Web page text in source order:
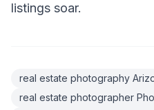
listings soar.
real estate photography
real estate photographer